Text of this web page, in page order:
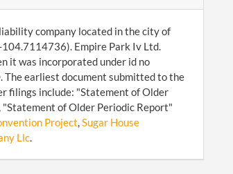
company located in the city of
Empire Park Iv Ltd.
it was incorporated under id no
The earliest document submitted to the
filings include: "Statement of Older
of Older Periodic Report"
Project,Sugar House
Llc.